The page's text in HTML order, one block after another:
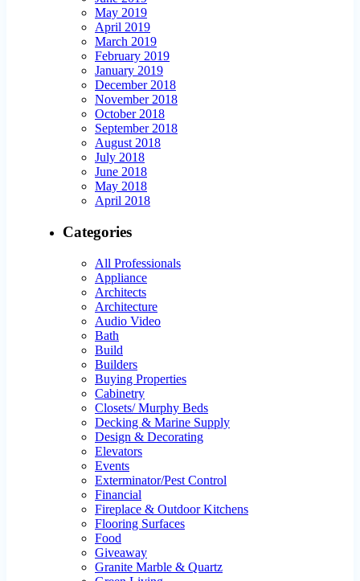
May 2019
April 2019
March 2019
February 2019
January 2019
December 2018
November 2018
October 2018
September 2018
August 2018
July 2018
June 2018
May 2018
April 2018
Categories
All Professionals
Appliance
Architects
Architecture
Audio Video
Bath
Build
Builders
Buying Properties
Cabinetry
Closets/ Murphy Beds
Decking & Marine Supply
Design & Decorating
Elevators
Events
Exterminator/Pest Control
Financial
Fireplace & Outdoor Kitchens
Flooring Surfaces
Food
Giveaway
Granite Marble & Quartz